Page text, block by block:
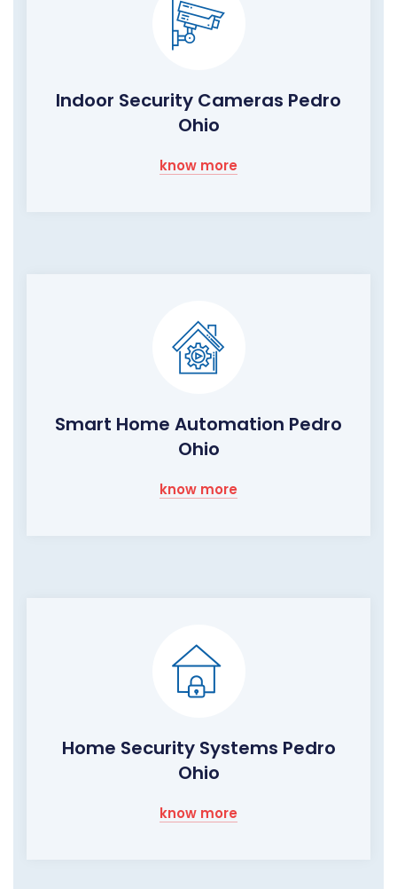
Indoor Security Cameras Pedro
Ohio
know more
Smart Home Automation Pedro
Ohio
know more
Home Security Systems Pedro
Ohio
know more